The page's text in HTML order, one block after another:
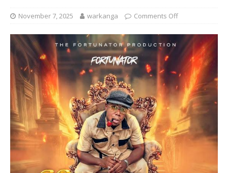
November 7, 2025 warkanga Comments Off